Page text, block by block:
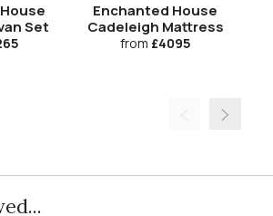
Set
Enchanted House
Cadeleigh Mattress
from £4095